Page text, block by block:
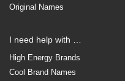
Original Names
I need help with …
High Energy Brands
Cool Brand Names